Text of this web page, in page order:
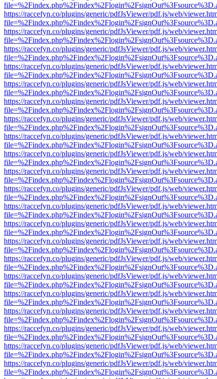
https://raccefyn.co/plugins/generic/pdfJsViewer/pdf.js/web/
https://raccefyn.co/plugins/generic/pdfJsViewer/pdf.js/web/
https://raccefyn.co/plugins/generic/pdfJsViewer/pdf.js/web/
https://raccefyn.co/plugins/generic/pdfJsViewer/pdf.js/web/
https://raccefyn.co/plugins/generic/pdfJsViewer/pdf.js/web/
https://raccefyn.co/plugins/generic/pdfJsViewer/pdf.js/web/
https://raccefyn.co/plugins/generic/pdfJsViewer/pdf.js/web/
https://raccefyn.co/plugins/generic/pdfJsViewer/pdf.js/web/
https://raccefyn.co/plugins/generic/pdfJsViewer/pdf.js/web/
https://raccefyn.co/plugins/generic/pdfJsViewer/pdf.js/web/
https://raccefyn.co/plugins/generic/pdfJsViewer/pdf.js/web/
https://raccefyn.co/plugins/generic/pdfJsViewer/pdf.js/web/
https://raccefyn.co/plugins/generic/pdfJsViewer/pdf.js/web/
https://raccefyn.co/plugins/generic/pdfJsViewer/pdf.js/web/
https://raccefyn.co/plugins/generic/pdfJsViewer/pdf.js/web/
https://raccefyn.co/plugins/generic/pdfJsViewer/pdf.js/web/
https://raccefyn.co/plugins/generic/pdfJsViewer/pdf.js/web/
https://raccefyn.co/plugins/generic/pdfJsViewer/pdf.js/web/
https://raccefyn.co/plugins/generic/pdfJsViewer/pdf.js/web/
https://raccefyn.co/plugins/generic/pdfJsViewer/pdf.js/web/
https://raccefyn.co/plugins/generic/pdfJsViewer/pdf.js/web/